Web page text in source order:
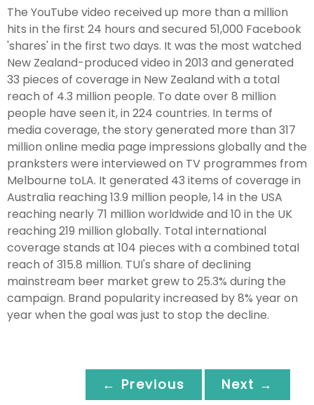
The YouTube video received up more than a million
hits in the first 24 hours and secured 51,000 Facebook
'shares' in the first two days. It was the most watched
New Zealand-produced video in 2013 and generated
33 pieces of coverage in New Zealand with a total
reach of 4.3 million people. To date over 8 million
people have seen it, in 224 countries. In terms of
media coverage, the story generated more than 317
million online media page impressions globally and the
pranksters were interviewed on TV programmes from
Melbourne toLA. It generated 43 items of coverage in
Australia reaching 13.9 million people, 14 in the USA
reaching nearly 71 million worldwide and 10 in the UK
reaching 219 million globally. Total international
coverage stands at 104 pieces with a combined total
reach of 315.8 million. TUI's share of declining
mainstream beer market grew to 25.3% during the
campaign. Brand popularity increased by 8% year on
year when the goal was just to stop the decline.
← Previous Next →